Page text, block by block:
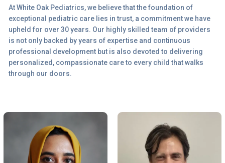
At White Oak Pediatrics, we believe that the foundation of
exceptional pediatric care lies in trust, a commitment we have
upheld for over 30 years. Our highly skilled team of providers
is not only backed by years of expertise and continuous
professional development but is also devoted to delivering
personalized, compassionate care to every child that walks
through our doors.